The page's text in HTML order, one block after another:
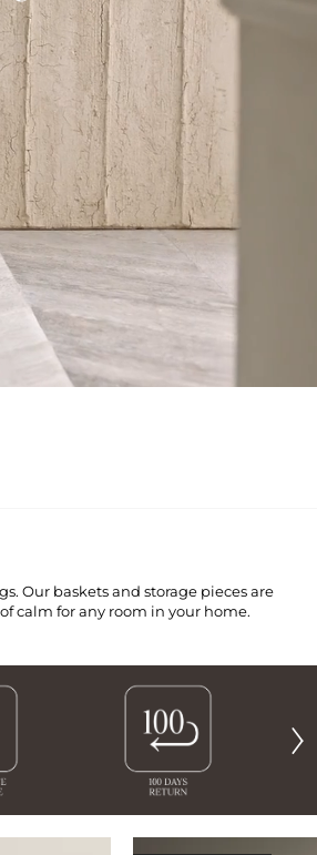
Our baskets and storage pieces are
calm for any room in your home.